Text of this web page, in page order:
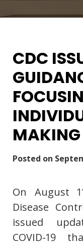
CDC
MAKING
Posted on
On August
Disease
issued
COVID-19